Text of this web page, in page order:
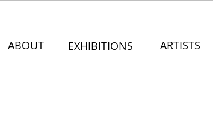
ABOUT ARTISTS
EXHIBITIONS